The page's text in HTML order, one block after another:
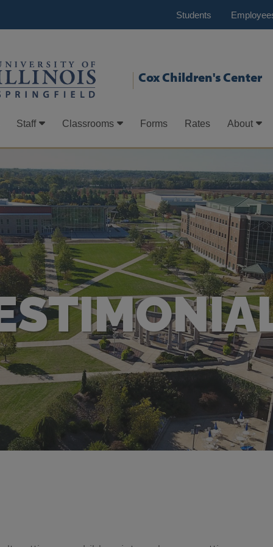
Students
Cox Children's Center
Staff Classrooms Forms Rates About